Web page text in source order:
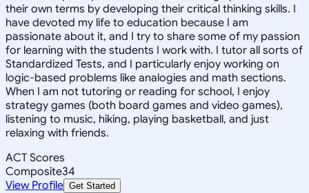
their own terms by developing their critical thinking skills. I
have devoted my life to education because I am
passionate about it, and I try to share some of my passion
for learning with the students I work with. I tutor all sorts of
Standardized Tests, and I particularly enjoy working on
logic-based problems like analogies and math sections.
When I am not tutoring or reading for school, I enjoy
strategy games (both board games and video games),
listening to music, hiking, playing basketball, and just
relaxing with friends.
ACT Scores
Composite34
View Profile Get Started